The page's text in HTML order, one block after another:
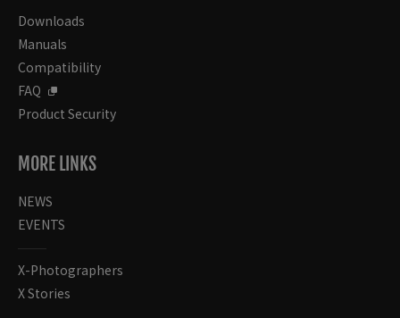
Downloads
Manuals
Compatibility
FAQ
Product Security
MORE LINKS
NEWS
EVENTS
X-Photographers
X Stories